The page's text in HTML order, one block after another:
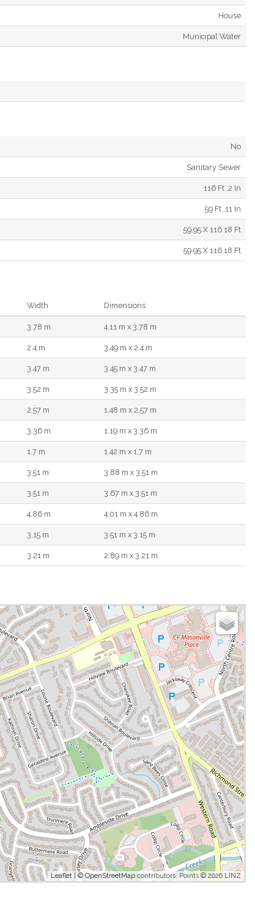
House
Municipal Water
No
Sanitary Sewer
116 Ft ,2 In
59 Ft ,11 In
59.95 X 116.18 Ft
59.95 X 116.18 Ft
Width Dimensions
3.78 m 4.11 m x 3.78 m
2.4 m 3.49 m x 2.4 m
3.47 m 3.45 m x 3.47 m
3.52 m 3.35 m x 3.52 m
2.57 m 1.48 m x 2.57 m
3.36 m 1.19 m x 3.36 m
1.7 m 1.42 m x 1.7 m
3.51 m 3.88 m x 3.51 m
3.51 m 3.67 m x 3.51 m
4.86 m 4.01 m x 4.86 m
3.15 m 3.51 m x 3.15 m
3.21 m 2.89 m x 3.21 m
Leaflet | © OpenStreetMap contributors, Points © 2026 LINZ